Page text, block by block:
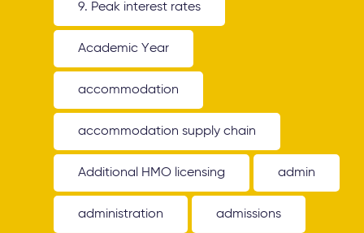
9. Peak interest rates
Academic Year
accommodation
accommodation supply chain
Additional HMO licensing admin
administration admissions